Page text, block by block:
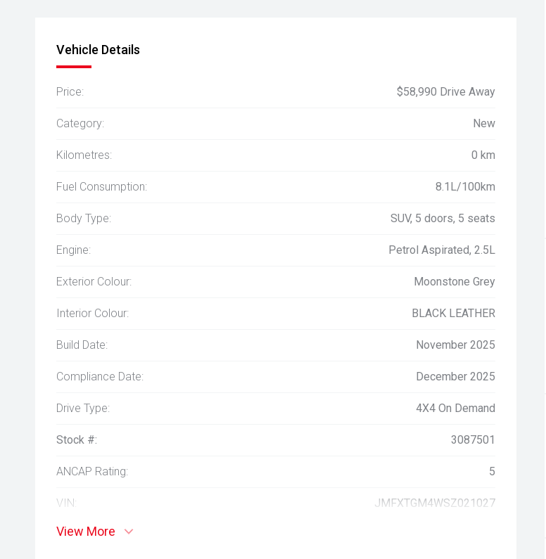
Vehicle Details
Price: $58,990 Drive Away
Category: New
Kilometres: 0 km
Fuel Consumption: 8.1L/100km
Body Type: SUV, 5 doors, 5 seats
Engine: Petrol Aspirated, 2.5L
Exterior Colour: Moonstone Grey
Interior Colour: BLACK LEATHER
Build Date: November 2025
Compliance Date: December 2025
Drive Type: 4X4 On Demand
Stock #: 3087501
ANCAP Rating: 5
VIN: JMFXTGM4WSZ021027
View More